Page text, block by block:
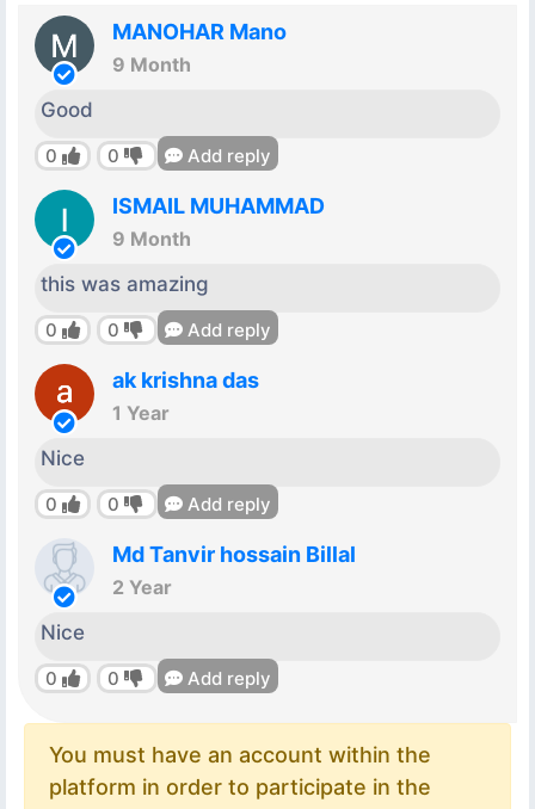
MANOHAR Mano
9 Month
Good
0 0 Add reply
ISMAIL MUHAMMAD
9 Month
this was amazing
0 0 Add reply
ak krishna das
1 Year
Nice
0 0 Add reply
Md Tanvir hossain Billal
2 Year
Nice
0 0 Add reply
You must have an account within the
platform in order to participate in the